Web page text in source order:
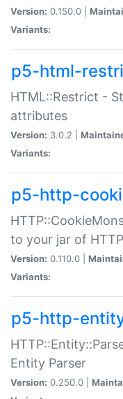
Version: 0.150.0 |
Variants:
p5-html-
HTML::Restrict -
attributes
Version: 3.0.2 |
Variants:
p5-http-
to your jar of
Version: 0.110.0 |
Variants:
p5-http-
Entity Parser
Version: 0.250.0 |